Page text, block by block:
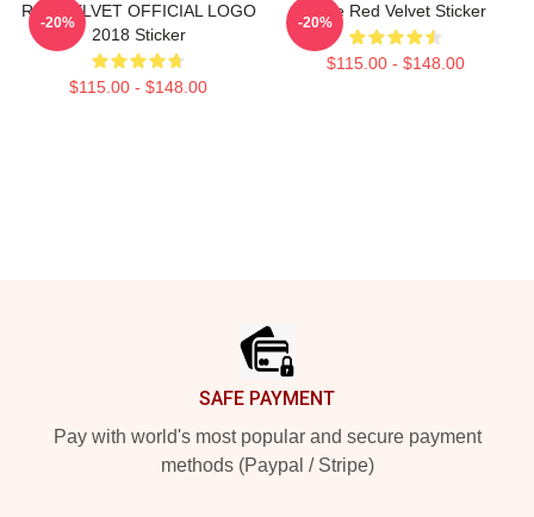
RED VELVET OFFICIAL LOGO
2018 Sticker
$115.00 - $148.00
-20%
Irene Red Velvet Sticker
$115.00 - $148.00
-20%
SAFE PAYMENT
Pay with world's most popular and secure payment
methods (Paypal / Stripe)